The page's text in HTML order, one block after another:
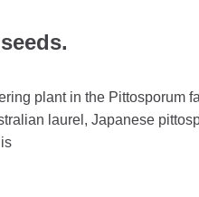
plant in the Pittosporum
laurel, Japanese